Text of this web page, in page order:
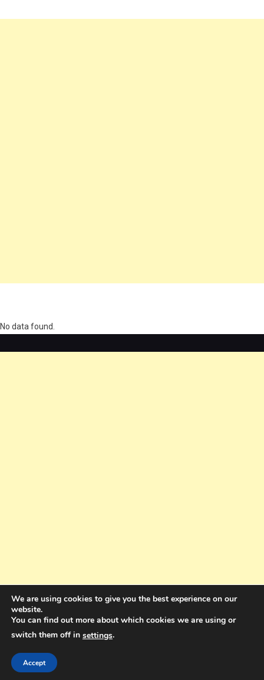
No data found.
Holdings Pty Ltd
We are using cookies to give you the best experience on our
website.
You can find out more about which cookies we are using or
switch them off in settings.
Accept